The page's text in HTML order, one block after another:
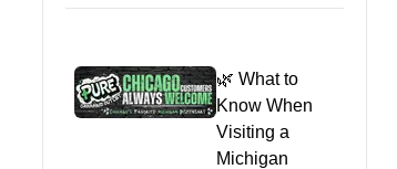
🌿 What to
Know When
Visiting a
Michigan